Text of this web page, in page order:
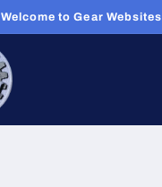
Welcome to Gear Websites